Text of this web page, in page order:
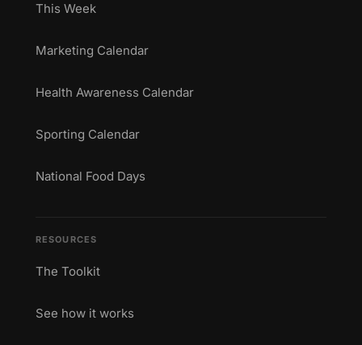
This Week
Marketing Calendar
Health Awareness Calendar
Sporting Calendar
National Food Days
RESOURCES
The Toolkit
See how it works